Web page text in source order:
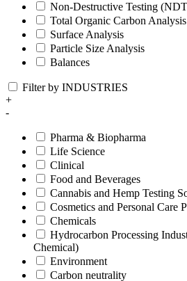
Non-Destructive Testing
Total Organic Carbon Analysis
Surface Analysis
Particle Size Analysis
Balances
Filter by INDUSTRIES
+
-
Pharma & Biopharma
Life Science
Clinical
Food and Beverages
Cannabis and Hemp Testing
Cosmetics and Personal Care
Chemicals
Hydrocarbon Processing
Chemical)
Environment
Carbon neutrality